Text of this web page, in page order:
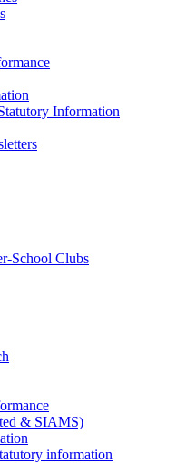
Information
School Clubs
& SIAMS)
information